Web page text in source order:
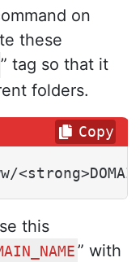
on
these
” tag so that it
folders.
Copy
this
” with